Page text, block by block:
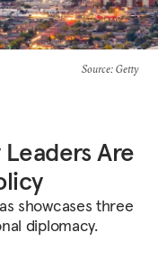
Source: Getty
Are
showcases three
diplomacy.